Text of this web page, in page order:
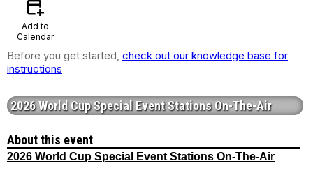
calendar_add_on
Add to
Calendar
Before you get started, check out our knowledge base for
instructions
2026 World Cup Special Event Stations On-The-Air
About this event
2026 World Cup Special Event Stations On-The-Air